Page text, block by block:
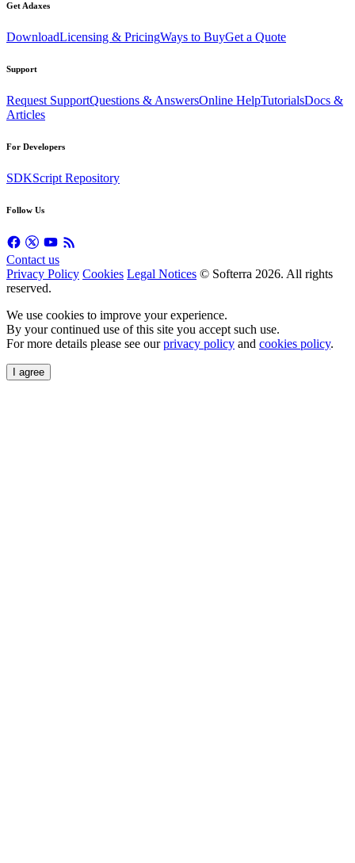
Get Adaxes
DownloadLicensing & PricingWays to BuyGet a Quote
Support
Request SupportQuestions & AnswersOnline HelpTutorialsDocs &
Articles
For Developers
SDKScript Repository
Follow Us
Contact us
Privacy Policy Cookies Legal Notices © Softerra 2026. All rights
reserved.
We use cookies to improve your experience.
By your continued use of this site you accept such use.
For more details please see ourprivacy policy and cookies policy.
I agree